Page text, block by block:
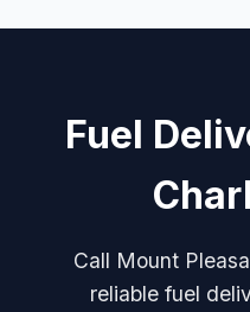
Fuel
Call Mount
reliable fuel